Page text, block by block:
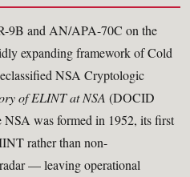
9B and AN/APA-70C on the
expanding framework of Cold
NSA Cryptologic
of ELINT at NSA (DOCID
NSA was formed in 1952, its first
rather than non-
— leaving operational